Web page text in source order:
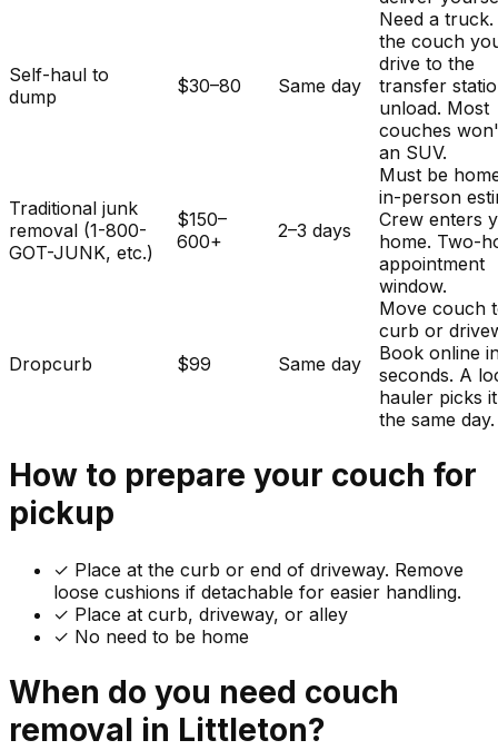
Self-haul to
dump
$30–80 Same day
Need a truck.
the couch
drive to the
transfer
unload. Most
couches
an SUV.
Traditional junk
removal (1-800-
GOT-JUNK, etc.)
$150–
600+
2–3 days
Must be
in-person
Crew enters
home. Two-
appointment
window.
Dropcurb $99 Same day
Move couch
curb or
Book online
seconds. A
hauler picks
the same day.
How to prepare your couch for
pickup
✓ Place at the curb or end of driveway. Remove
loose cushions if detachable for easier handling.
✓ Place at curb, driveway, or alley
✓ No need to be home
When do you need couch
removal in Littleton?